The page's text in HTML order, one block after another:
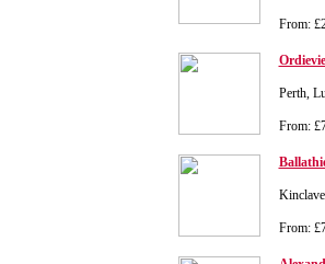
From:
Perth,
From:
From: